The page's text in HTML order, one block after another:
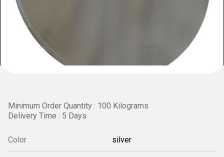
Minimum Order Quantity : 100 Kilograms
Delivery Time : 5 Days
Color silver